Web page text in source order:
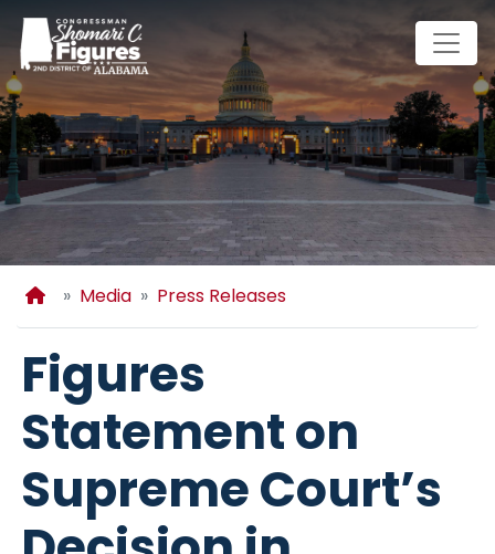
Skip
main
content
Home
Media Press Releases
Figures
Statement on
Supreme Court’s